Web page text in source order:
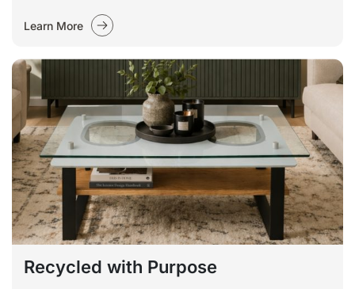
Learn More
Recycled with Purpose